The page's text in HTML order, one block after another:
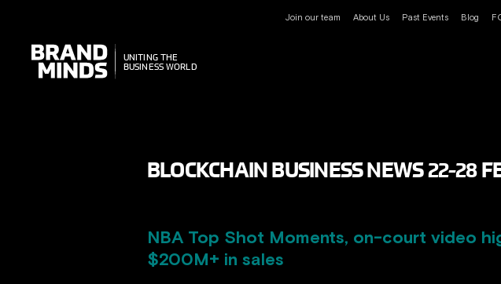
Join our team About Us Past Events Blog
UNITING THE
BUSINESS WORLD
UNITING THE
BUSINESS WORLD
BLOCKCHAIN BUSINESS NEWS 22-28
NBA Top Shot Moments, on-court video
$200M+ in sales